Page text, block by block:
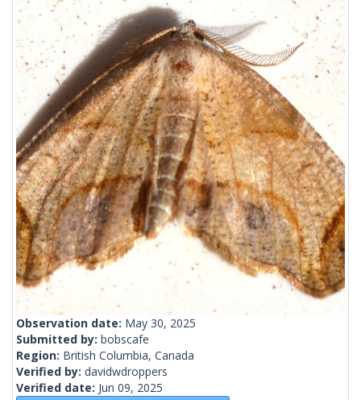
Observation date: May 30, 2025
Submitted by: bobscafe
Region: British Columbia, Canada
Verified by: davidwdroppers
Verified date: Jun 09, 2025